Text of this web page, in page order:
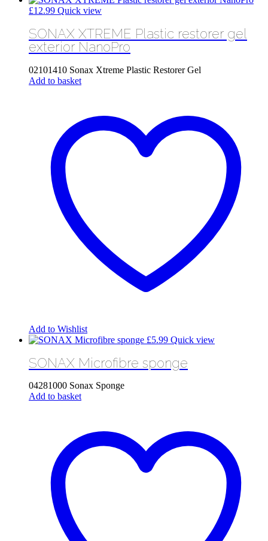
£12.99 Quick view
SONAX XTREME Plastic restorer gel
exterior NanoPro
02101410 Sonax Xtreme Plastic Restorer Gel
Add to basket
Add to Wishlist
£5.99 Quick view
SONAX Microfibre sponge
04281000 Sonax Sponge
Add to basket